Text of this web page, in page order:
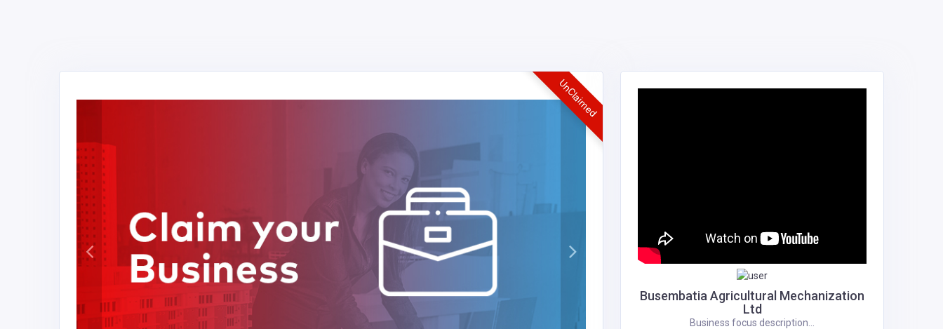
UnClaimed
Busembatia Agricultural Mechanization
Ltd
Business focus description...